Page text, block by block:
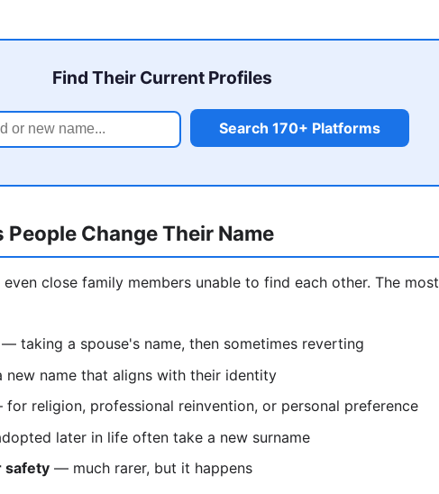
Find Their Current Profiles
Search 170+ Platforms
People Change Their Name
even close family members unable to find each other. The most
— taking a spouse's name, then sometimes reverting
name that aligns with their identity
religion, professional reinvention, or personal preference
later in life often take a new surname
safety — much rarer, but it happens